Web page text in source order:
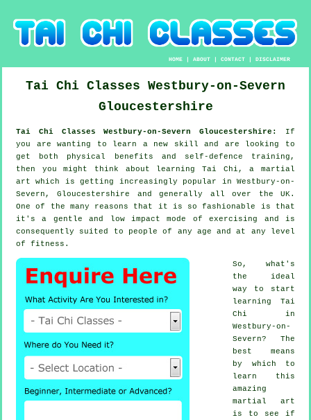
HOME |ABOUT |CONTACT |DISCLAIMER
Tai Chi Classes Westbury-on-Severn
Gloucestershire
Tai Chi Classes Westbury-on-Severn Gloucestershire: If
you are wanting to learn a new skill and are looking to
get both physical benefits and self-defence training,
then you might think about learning Tai Chi , a martial
art which is getting increasingly popular in Westbury-on-
Severn, Gloucestershire and generally all over the UK.
One of the many reasons that it is so fashionable is that
it's a gentle and low impact mode of exercising and is
consequently suited to people of any age and at any level
of fitness.
So, what's
the ideal
way to start
learning Tai
Chi in
Westbury-on-
Severn? The
best means
by which to
learn this
amazing
martial art
is to see if